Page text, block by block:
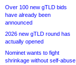
Over 100 new gTLD bids
have already been
announced
2026 new gTLD round has
actually opened
Nominet wants to fight
shrinkage without self-abuse